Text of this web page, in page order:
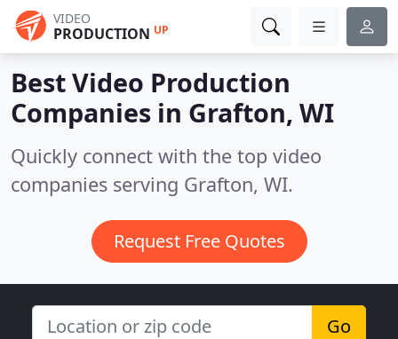
VIDEO
PRODUCTION UP
Best Video Production
Companies in Grafton, WI
Quickly connect with the top video
companies serving Grafton, WI.
Request Free Quotes
Go